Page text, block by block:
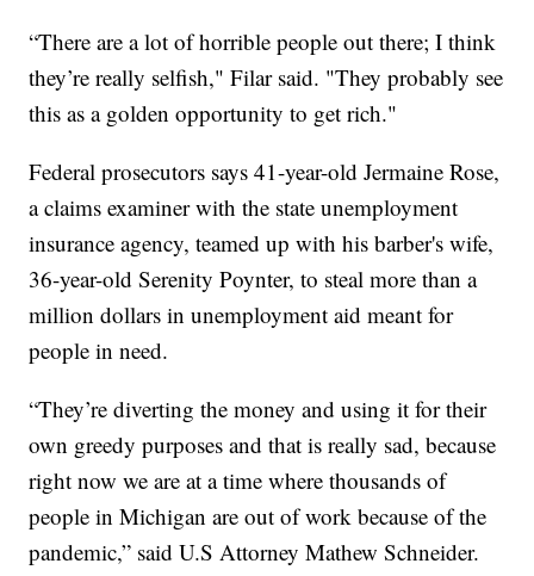
“There are a lot of horrible people out there; I think
they’re really selfish," Filar said. "They probably see
this as a golden opportunity to get rich."
Federal prosecutors says 41-year-old Jermaine Rose,
a claims examiner with the state unemployment
insurance agency, teamed up with his barber's wife,
36-year-old Serenity Poynter, to steal more than a
million dollars in unemployment aid meant for
people in need.
“They’re diverting the money and using it for their
own greedy purposes and that is really sad, because
right now we are at a time where thousands of
people in Michigan are out of work because of the
pandemic,” said U.S Attorney Mathew Schneider.